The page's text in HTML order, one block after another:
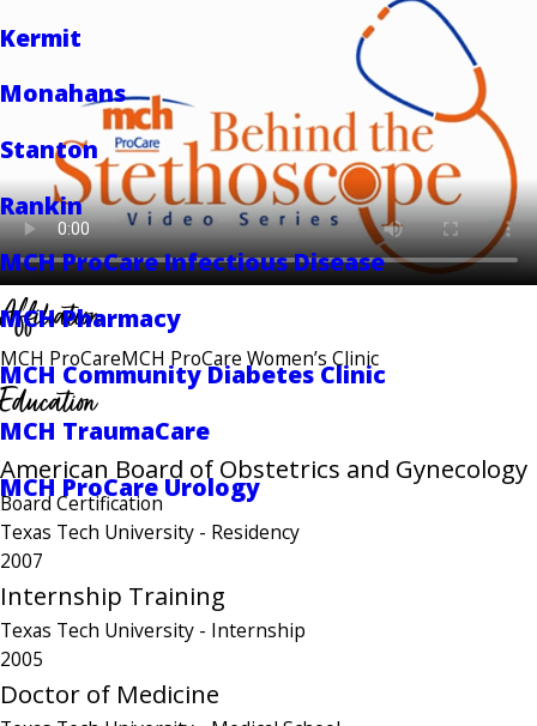
Kermit
Monahans
Stanton
Rankin
MCH ProCare Infectious Disease
MCH Pharmacy
MCH Community Diabetes Clinic
MCH TraumaCare
MCH ProCare Urology
Affiliation
MCH ProCareMCH ProCare Women’s Clinic
Education
American Board of Obstetrics and Gynecology
Board Certification
Texas Tech University - Residency
2007
Internship Training
Texas Tech University - Internship
2005
Doctor of Medicine